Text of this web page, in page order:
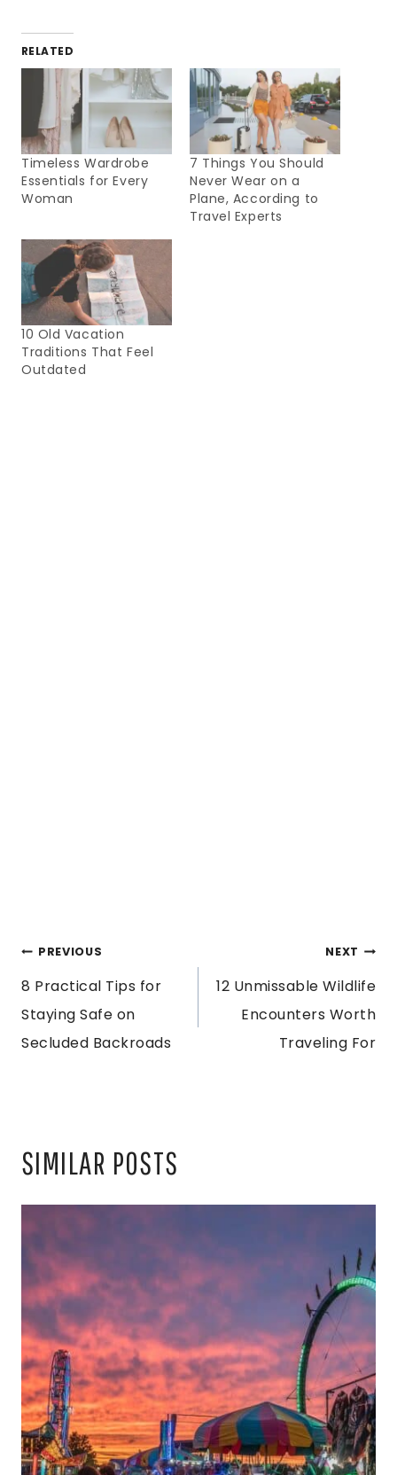
RELATED
Timeless Wardrobe
Essentials for Every
Woman
7 Things You Should
Never Wear on a
Plane, According to
Travel Experts
10 Old Vacation
Traditions That Feel
Outdated
POST
NAVIGATION
PREVIOUS
8 Practical Tips for
Staying Safe on
Secluded Backroads
NEXT
12 Unmissable Wildlife
Encounters Worth
Traveling For
SIMILAR POSTS